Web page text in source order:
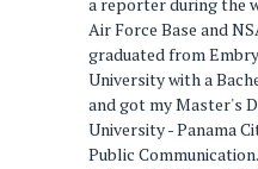
Air Force Base and
graduated from
University with a
and got my Master's
University - Panama
Public